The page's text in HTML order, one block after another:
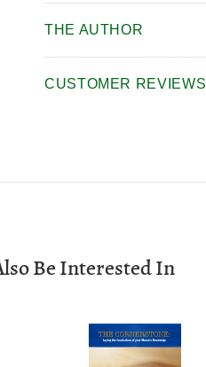
THE AUTHOR
CUSTOMER REVIEWS
Be Interested In